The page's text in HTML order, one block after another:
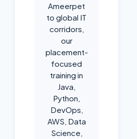
Ameerpet
to global IT
corridors,
our
placement-
focused
training in
Java,
Python,
DevOps,
AWS, Data
Science,